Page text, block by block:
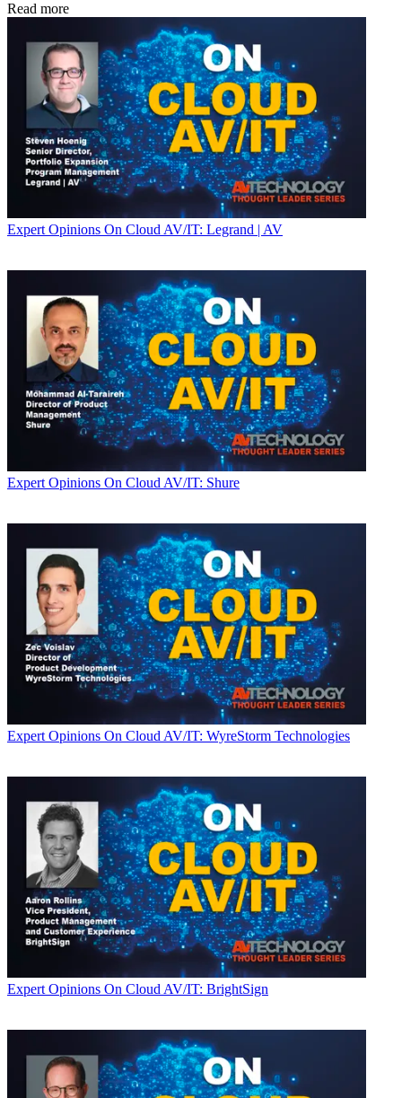
Read more
Expert Opinions On Cloud AV/IT: Legrand | AV
Expert Opinions On Cloud AV/IT: Shure
Expert Opinions On Cloud AV/IT: WyreStorm Technologies
Expert Opinions On Cloud AV/IT: BrightSign